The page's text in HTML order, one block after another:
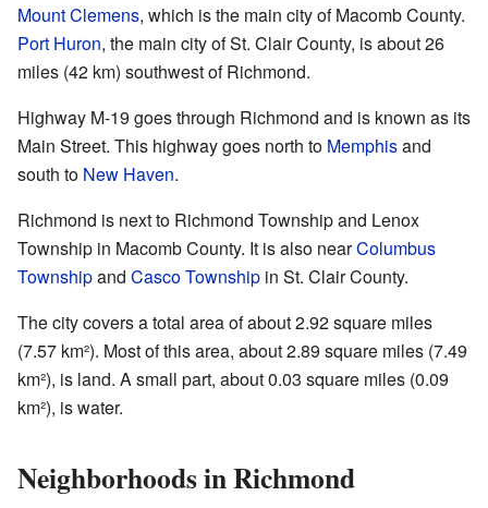
Mount Clemens, which is the main city of Macomb County.
Port Huron, the main city of St. Clair County, is about 26
miles (42 km) southwest of Richmond.
Highway M-19 goes through Richmond and is known as its
Main Street. This highway goes north to Memphisand
south to New Haven.
Richmond is next to Richmond Township and Lenox
Township in Macomb County. It is also nearColumbus
Townshipand Casco Township in St. Clair County.
The city covers a total area of about 2.92 square miles
(7.57 km²). Most of this area, about 2.89 square miles (7.49
km²), is land. A small part, about 0.03 square miles (0.09
km²), is water.
Neighborhoods in Richmond